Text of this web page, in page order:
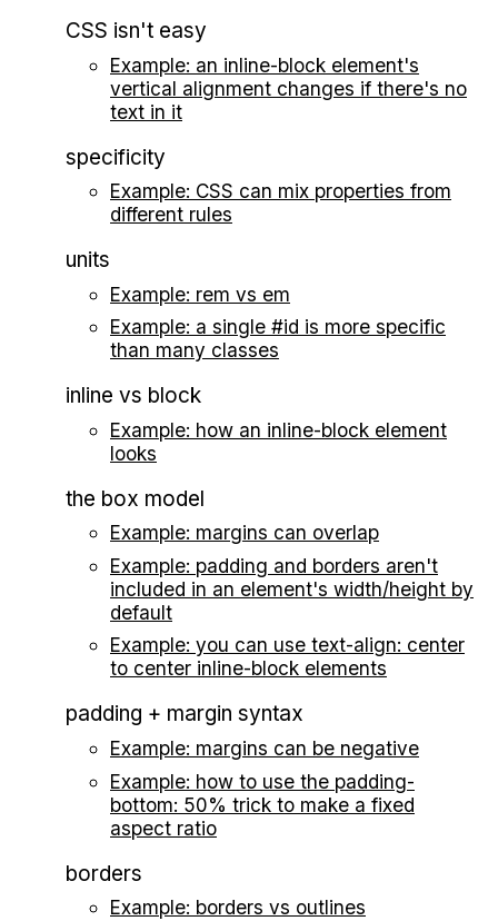
CSS isn't easy
Example: an inline-block element's
vertical alignment changes if there's no
text in it
specificity
Example: CSS can mix properties from
different rules
units
Example: rem vs em
Example: a single #id is more specific
than many classes
inline vs block
Example: how an inline-block element
looks
the box model
Example: margins can overlap
Example: padding and borders aren't
included in an element's width/height by
default
Example: you can use text-align: center
to center inline-block elements
padding + margin syntax
Example: margins can be negative
Example: how to use the padding-
bottom: 50% trick to make a fixed
aspect ratio
borders
Example: borders vs outlines